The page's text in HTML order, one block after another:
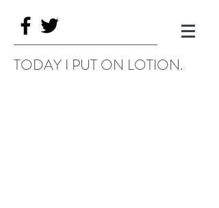
TODAY I PUT ON LOTION.